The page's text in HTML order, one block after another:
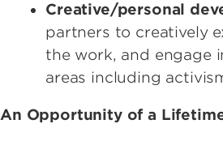
Creative/personal
partners to creatively
the work, and engage
areas including
An Opportunity of a